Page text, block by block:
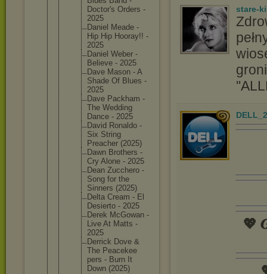
Doctor's Orders -
2025
Daniel Meade -
Hip Hip Hooray!! -
2025
Daniel Weber -
Believe - 2025
Dave Mason - A
Shade Of Blues -
2025
Dave Packham -
The Wedding
Dance - 2025
David Ronaldo -
Six String
Preacher (2025)
Dawn Brothers -
Cry Alone - 2025
Dean Zucchero -
Song for the
Sinners (2025)
Delta Cream - El
Desierto - 2025
Derek McGowan -
Live At Matts -
2025
Derrick Dove &
The Peacekee
pers - Burn It
Down (2025)
stare-
💖